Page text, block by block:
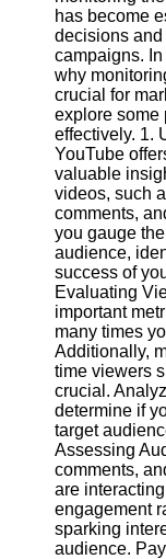
Engaging
with
YouTube
Viewers
Cultural
Sensitivity
in YouTube
Content
UpTube
AI YouTube
SEO
Collaborations
and
Partnerships
on YouTube
YouTube
Channel
Promotion and
Marketing
Monitoring
has become
decisions
campaigns.
why
crucial for
explore some
effectively. 1.
YouTube
valuable
videos, such
comments,
you gauge
audience,
success of
Evaluating
important
many times
Additionally,
time viewers
crucial.
determine if
target
Assessing
comments,
are
engagement
sparking
audience.